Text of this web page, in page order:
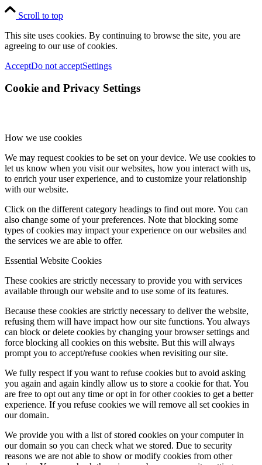
Scroll to top
This site uses cookies. By continuing to browse the site, you are
agreeing to our use of cookies.
AcceptDo not acceptSettings
Cookie and Privacy Settings
How we use cookies
We may request cookies to be set on your device. We use cookies to
let us know when you visit our websites, how you interact with us,
to enrich your user experience, and to customize your relationship
with our website.
Click on the different category headings to find out more. You can
also change some of your preferences. Note that blocking some
types of cookies may impact your experience on our websites and
the services we are able to offer.
Essential Website Cookies
These cookies are strictly necessary to provide you with services
available through our website and to use some of its features.
Because these cookies are strictly necessary to deliver the website,
refusing them will have impact how our site functions. You always
can block or delete cookies by changing your browser settings and
force blocking all cookies on this website. But this will always
prompt you to accept/refuse cookies when revisiting our site.
We fully respect if you want to refuse cookies but to avoid asking
you again and again kindly allow us to store a cookie for that. You
are free to opt out any time or opt in for other cookies to get a better
experience. If you refuse cookies we will remove all set cookies in
our domain.
We provide you with a list of stored cookies on your computer in
our domain so you can check what we stored. Due to security
reasons we are not able to show or modify cookies from other